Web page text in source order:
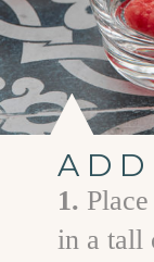
1.
in a tall